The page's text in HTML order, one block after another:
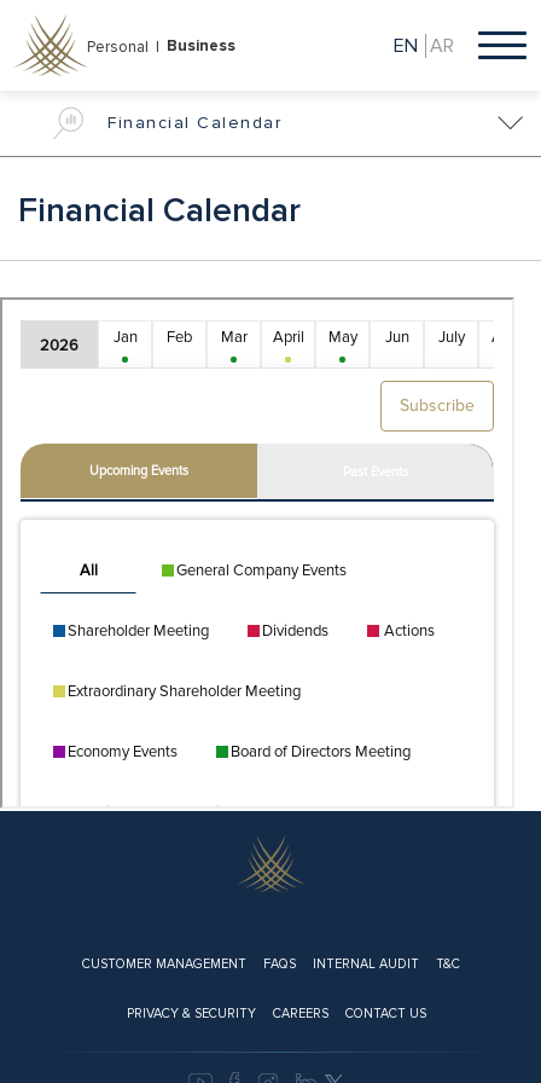
main
Personal | Business EN AR
Financial Calendar
Financial Calendar
Footer
CUSTOMER MANAGEMENT FAQS INTERNAL AUDIT T&C
PRIVACY & SECURITY CAREERS CONTACT US